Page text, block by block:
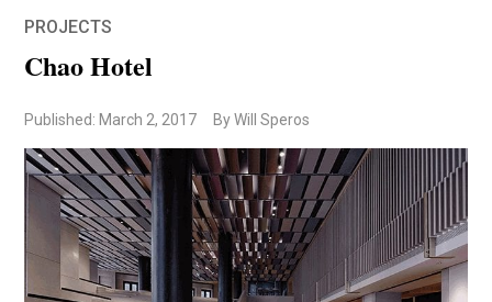
PROJECTS
Chao Hotel
Published: March 2, 2017 By Will Speros